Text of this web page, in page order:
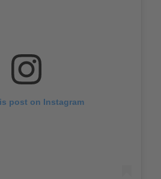
post on Instagram